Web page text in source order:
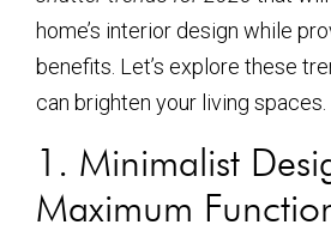
home’s interior design while
benefits. Let’s explore these
can brighten your living spaces.
1. Minimalist
Maximum